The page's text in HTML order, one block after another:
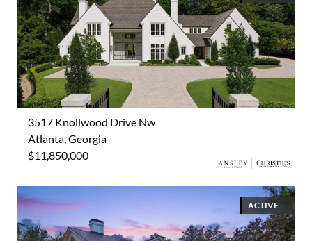
3517 Knollwood Drive Nw
Atlanta, Georgia
$11,850,000
ACTIVE